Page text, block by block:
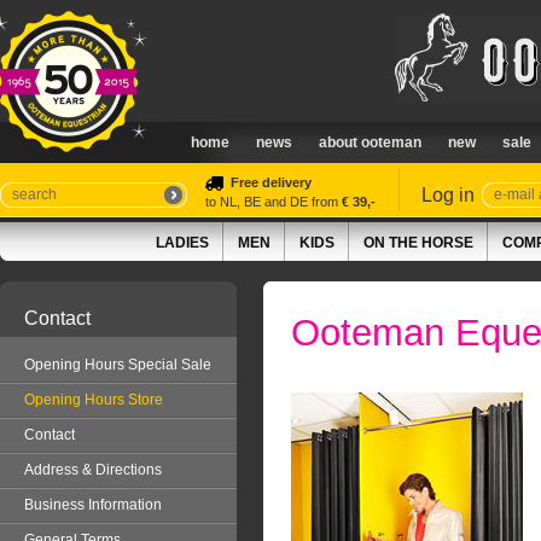
home news about ooteman new sale
Free delivery
to NL, BE and DE from € 39,- Log in
LADIES MEN KIDS ON THE HORSE
Contact
Opening Hours Special Sale
Opening Hours Store
Contact
Address & Directions
Business Information
Ooteman